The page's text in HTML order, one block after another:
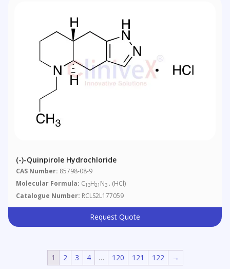
(-)-Quinpirole Hydrochloride
CAS Number: 85798-08-9
Molecular Formula: C13H21 N3 . (HCl)
Catalogue Number: RCLS2L177059
Request Quote
1 2 3 4 … 120 121 122 →